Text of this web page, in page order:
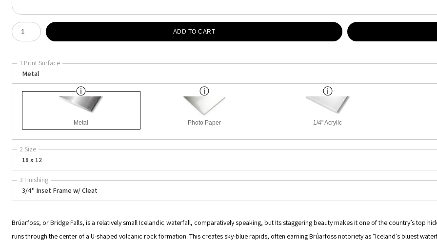
Number of product units
ADD TO CART
1 Print Surface
Metal
Metal Photo Paper 1/4" Acrylic
2 Size
18 x 12
3 Finishing
3/4" Inset Frame w/ Cleat
Brúarfoss, or Bridge Falls, is a relatively small Icelandic waterfall, comparatively speaking, but Its staggering beauty makes it one of the country’s top
runs through the center of a U-shaped volcanic rock formation. This creates sky-blue rapids, often earning Brúarfoss notoriety as "Iceland’s bluest